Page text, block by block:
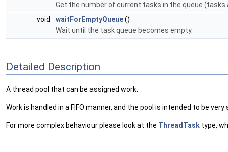
Get the number of current tasks in the queue (tasks
void
waitForEmptyQueue()
Wait until the task queue becomes empty.
Detailed Description
A thread pool that can be assigned work.
Work is handled in a FIFO manner, and the pool is intended to be very
For more complex behaviour please look at the ThreadTask type,